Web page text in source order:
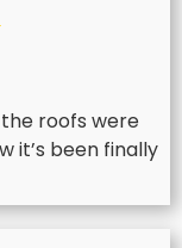
roofs were
it’s been finally